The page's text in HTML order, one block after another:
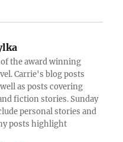
the award winning
Carrie's blog posts
as posts covering
fiction stories. Sunday
personal stories and
posts highlight